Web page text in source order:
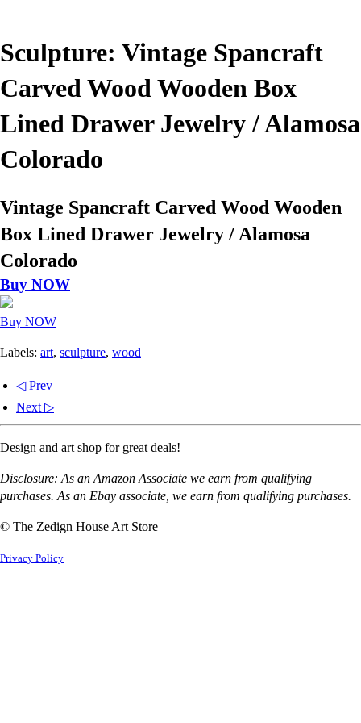
Sculpture: Vintage Spancraft
Carved Wood Wooden Box
Lined Drawer Jewelry / Alamosa
Colorado
Vintage Spancraft Carved Wood Wooden
Box Lined Drawer Jewelry / Alamosa
Colorado
Buy NOW
Buy NOW
Labels: art, sculpture, wood
◁ Prev
Next ▷
Design and art shop for great deals!
Disclosure: As an Amazon Associate we earn from qualifying
purchases. As an Ebay associate, we earn from qualifying purchases.
© The Zedign House Art Store
Privacy Policy